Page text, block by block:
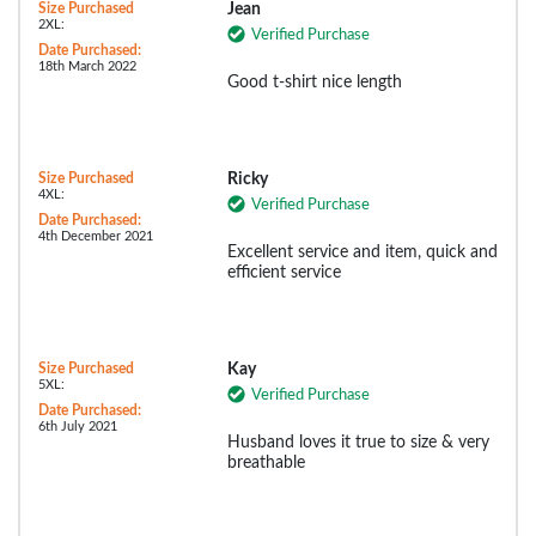
Size Purchased
2XL:
Date Purchased:
18th March 2022
Jean
Verified Purchase
Good t-shirt nice length
Size Purchased
4XL:
Date Purchased:
4th December 2021
Ricky
Verified Purchase
Excellent service and item, quick and
efficient service
Size Purchased
5XL:
Date Purchased:
6th July 2021
Kay
Verified Purchase
Husband loves it true to size & very
breathable